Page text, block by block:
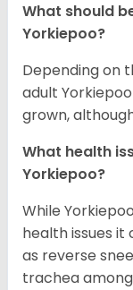
What should
Yorkiepoo?
Depending on
adult
grown,
What health
Yorkiepoo?
While
health issues
as reverse
trachea